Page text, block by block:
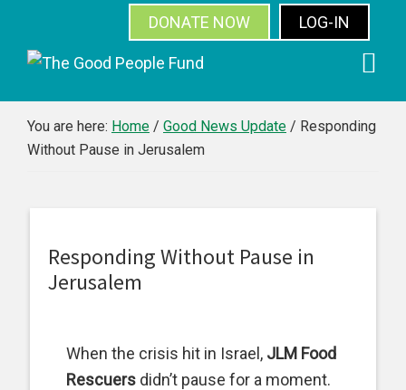
to
primary
navigation
to
main
content
to
primary
sidebar
to
footer
LOG-IN
DONATE NOW
You are here: Home / Good News Update / Responding
Without Pause in Jerusalem
Responding Without Pause in
Jerusalem
When the crisis hit in Israel, JLM Food
Rescuers didn’t pause for a moment.